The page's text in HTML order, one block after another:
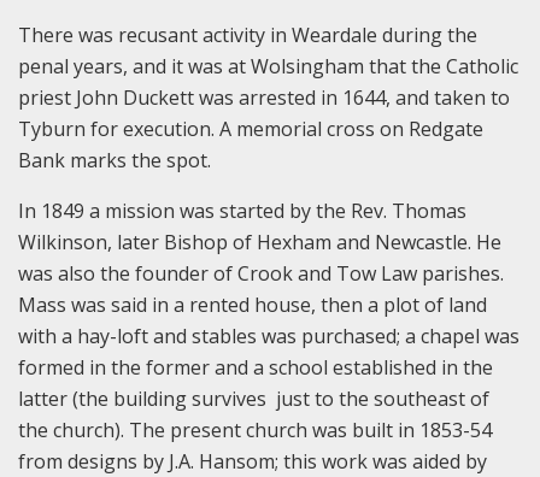
There was recusant activity in Weardale during the
penal years, and it was at Wolsingham that the Catholic
priest John Duckett was arrested in 1644, and taken to
Tyburn for execution. A memorial cross on Redgate
Bank marks the spot.
In 1849 a mission was started by the Rev. Thomas
Wilkinson, later Bishop of Hexham and Newcastle. He
was also the founder of Crook and Tow Law parishes.
Mass was said in a rented house, then a plot of land
with a hay-loft and stables was purchased; a chapel was
formed in the former and a school established in the
latter (the building survives just to the southeast of
the church). The present church was built in 1853-54
from designs by J.A. Hansom; this work was aided by